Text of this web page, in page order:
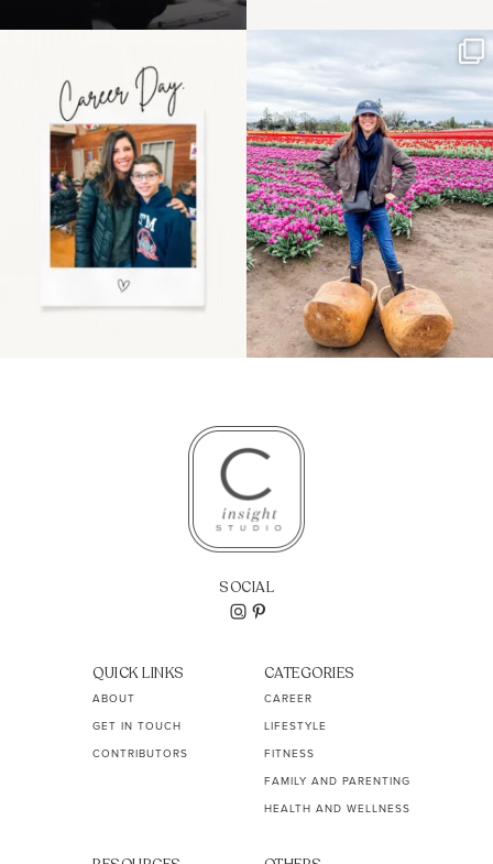
the moms showing up
even...
11 2
Some things sit on the
list for years. Not
because...
40 2
SOCIAL
QUICK LINKS
ABOUT
GET IN TOUCH
CONTRIBUTORS
CATEGORIES
CAREER
LIFESTYLE
FITNESS
FAMILY AND PARENTING
HEALTH AND WELLNESS